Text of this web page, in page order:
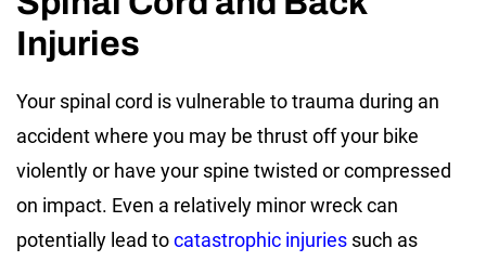
Injuries
Your spinal cord is vulnerable to trauma during an
accident where you may be thrust off your bike
violently or have your spine twisted or compressed
on impact. Even a relatively minor wreck can
potentially lead tocatastrophic injuries such as